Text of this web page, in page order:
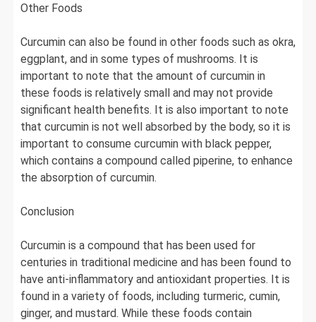
Other Foods
Curcumin can also be found in other foods such as okra,
eggplant, and in some types of mushrooms. It is
important to note that the amount of curcumin in
these foods is relatively small and may not provide
significant health benefits. It is also important to note
that curcumin is not well absorbed by the body, so it is
important to consume curcumin with black pepper,
which contains a compound called piperine, to enhance
the absorption of curcumin.
Conclusion
Curcumin is a compound that has been used for
centuries in traditional medicine and has been found to
have anti-inflammatory and antioxidant properties. It is
found in a variety of foods, including turmeric, cumin,
ginger, and mustard. While these foods contain